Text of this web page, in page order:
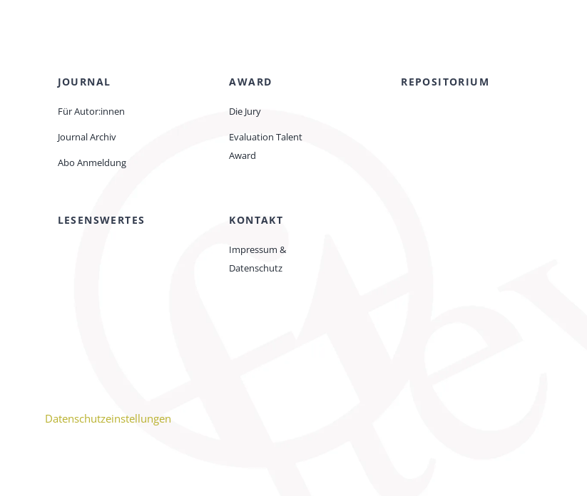
JOURNAL
Für Autor:innen
Journal Archiv
Abo Anmeldung
AWARD
Die Jury
Evaluation Talent
Award
REPOSITORIUM
LESENSWERTES KONTAKT
Impressum &
Datenschutz
Datenschutzeinstellungen